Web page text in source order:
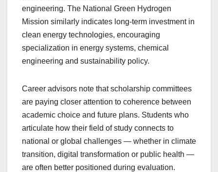
engineering. The National Green Hydrogen
Mission similarly indicates long-term investment in
clean energy technologies, encouraging
specialization in energy systems, chemical
engineering and sustainability policy.
Career advisors note that scholarship committees
are paying closer attention to coherence between
academic choice and future plans. Students who
articulate how their field of study connects to
national or global challenges — whether in climate
transition, digital transformation or public health —
are often better positioned during evaluation.